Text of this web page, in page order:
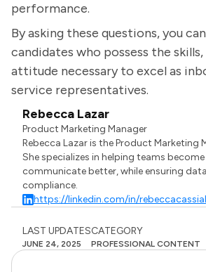
performance.
By asking these questions, you
candidates who possess the
attitude necessary to excel as
service representatives.
Rebecca Lazar
Product Marketing Manager
Rebecca Lazar is the Product Marketing
She specializes in helping teams
communicate better, while ensuring
compliance.
https://linkedin.com/in/
LAST UPDATES
JUNE 24, 2025
CATEGORY
PROFESSIONAL CONTENT